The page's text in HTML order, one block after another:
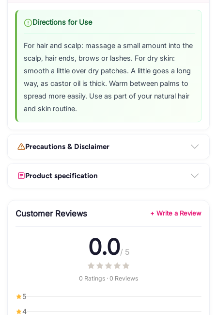
Directions for Use
For hair and scalp: massage a small amount into the
scalp, hair ends, brows or lashes. For dry skin:
smooth a little over dry patches. A little goes a long
way, as castor oil is thick. Warm between palms to
spread more easily. Use as part of your natural hair
and skin routine.
Precautions & Disclaimer
Product specification
Customer Reviews + Write a Review
0.0/ 5
0 Ratings · 0 Reviews
5
4